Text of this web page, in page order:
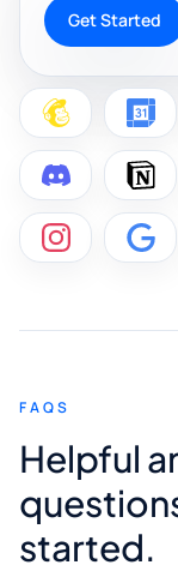
Get Started
FAQS
Helpful
started.